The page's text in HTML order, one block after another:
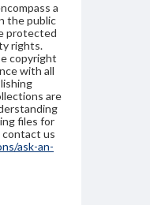
a
the public
protected
rights.
copyright
with all
are
files for
contact us
ask-an-